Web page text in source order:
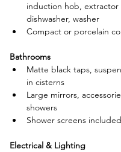
induction hob,
dishwasher, washer
Compact or porcelain
Bathrooms
Matte black taps,
in cisterns
Large mirrors,
showers
Shower screens included
Electrical & Lighting